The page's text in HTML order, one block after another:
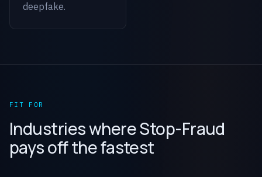
deepfake.
FIT FOR
Industries where Stop-Fraud
pays off the fastest